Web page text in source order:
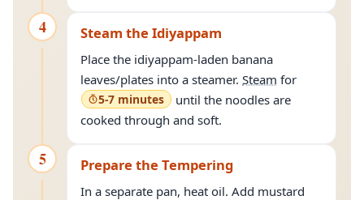
4 Steam the Idiyappam
Place the idiyappam-laden banana
leaves/plates into a steamer. Steam for
5-7 minutes
until the noodles are
cooked through and soft.
5 Prepare the Tempering
In a separate pan, heat oil. Add mustard